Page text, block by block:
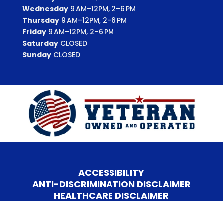
Wednesday9 AM–12PM, 2–6 PM
Thursday9 AM–12PM, 2–6 PM
Friday9 AM–12PM, 2–6 PM
SaturdayCLOSED
SundayCLOSED
ACCESSIBILITY
ANTI-DISCRIMINATION DISCLAIMER
HEALTHCARE DISCLAIMER